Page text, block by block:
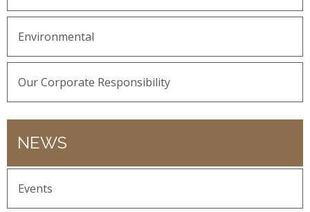
Environmental
Our Corporate Responsibility
NEWS
Events